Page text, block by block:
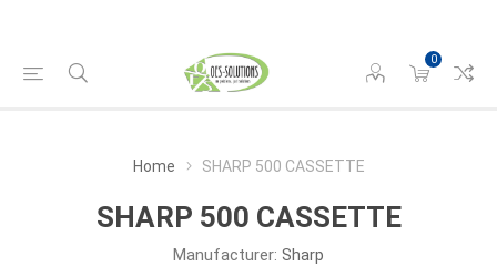
0
Home SHARP 500 CASSETTE
SHARP 500 CASSETTE
Manufacturer: Sharp